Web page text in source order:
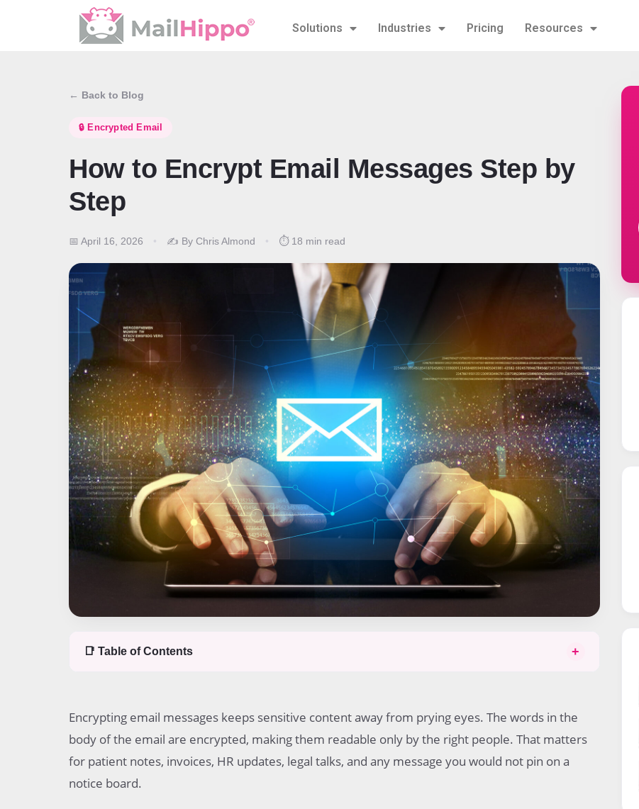
Solutions Industries Pricing Resources
← Back to Blog
🔒 Encrypted Email
How to Encrypt Email Messages Step by
Step
📅 April 16, 2026 • ✍️ By Chris Almond • ⏱️ 18 min read
📑 Table of Contents +
Before you begin
The main ways to encrypt email messages
Step-by-step guide for built-in message encryption
Step-by-step guide for PGP
Step-by-step guide for S MIME
Encrypting email messages keeps sensitive content away from prying eyes. The words in the
body of the email are encrypted, making them readable only by the right people. That matters
for patient notes, invoices, HR updates, legal talks, and any message you would not pin on a
notice board.